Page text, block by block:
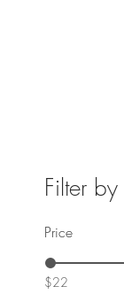
Filter by
Price
$22